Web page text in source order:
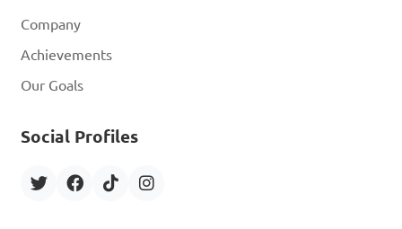
Company
Achievements
Our Goals
Social Profiles